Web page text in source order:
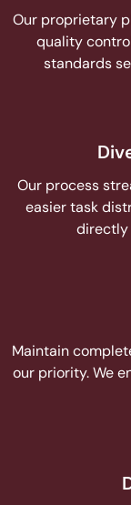
Our proprietary
quality
standards
Our process
easier task
directly
Maintain
our priority. We